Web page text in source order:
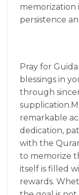
memorization
persistence
Pray for
blessings in
through
remarkable
dedication,
with the
to memorize
itself is filled
rewards.